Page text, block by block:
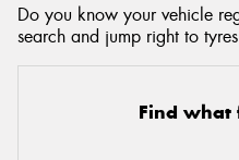
Do you know your vehicle
search and jump right to
Find what